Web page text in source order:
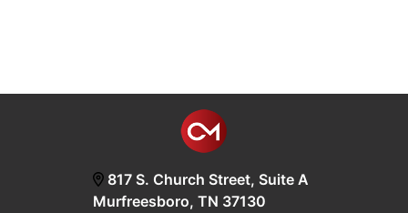
817 S. Church Street, Suite A
Murfreesboro, TN 37130